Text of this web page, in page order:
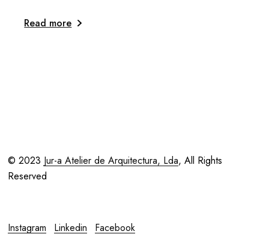
Read more
© 2023 Jur-a Atelier de Arquitectura, Lda, All Rights
Reserved
Instagram Linkedin Facebook